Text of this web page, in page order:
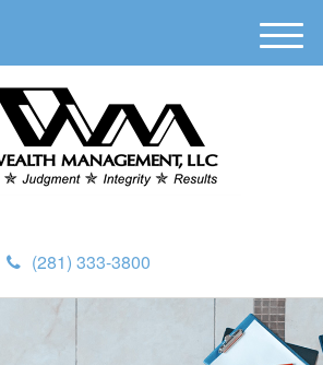
(281) 333-3800
M
e